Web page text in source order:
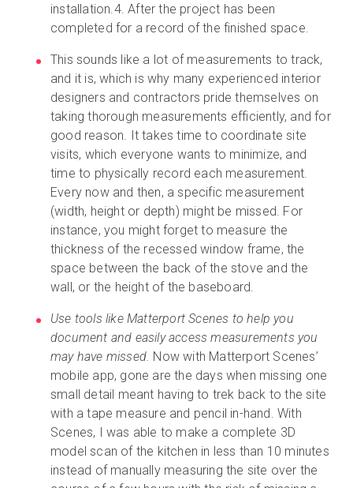
installation.4. After the project has been
completed for a record of the finished space.
This sounds like a lot of measurements to track,
and it is, which is why many experienced interior
designers and contractors pride themselves on
taking thorough measurements efficiently, and for
good reason. It takes time to coordinate site
visits, which everyone wants to minimize, and
time to physically record each measurement.
Every now and then, a specific measurement
(width, height or depth) might be missed. For
instance, you might forget to measure the
thickness of the recessed window frame, the
space between the back of the stove and the
wall, or the height of the baseboard.
Use tools like Matterport Scenes to help you
document and easily access measurements you
may have missed. Now with Matterport Scenes’
mobile app, gone are the days when missing one
small detail meant having to trek back to the site
with a tape measure and pencil in-hand. With
Scenes, I was able to make a complete 3D
model scan of the kitchen in less than 10 minutes
instead of manually measuring the site over the